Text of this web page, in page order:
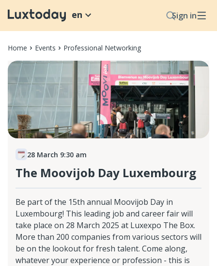
Sign in
en
Home Events Professional Networking
28 March 9:30 am
The Moovijob Day Luxembourg
Be part of the 15th annual Moovijob Day in
Luxembourg! This leading job and career fair will
take place on 28 March 2025 at Luxexpo The Box.
More than 200 companies from various sectors will
be on the lookout for fresh talent. Come along,
whatever your experience or profession - this is